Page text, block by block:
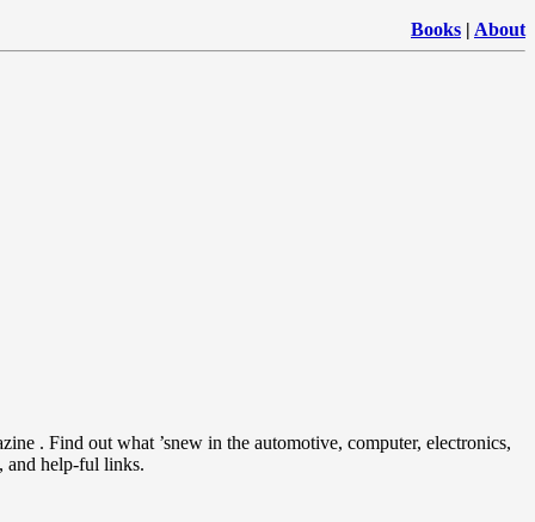
Books | About
. Find out what ’snew in the automotive, computer, electronics,
and help-ful links.